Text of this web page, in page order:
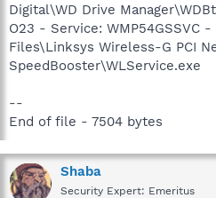
Digital\WD Drive
O23 - Service: WMP54GSSVC
Files\Linksys Wireless-G PCI
SpeedBooster\WLService.exe
--
End of file - 7504 bytes
Shaba
Security Expert: Emeritus